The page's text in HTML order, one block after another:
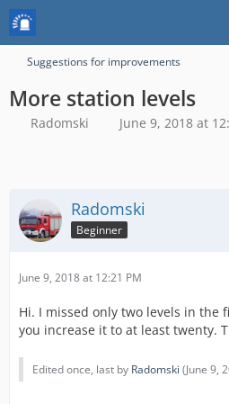
Suggestions for improvements
More station levels
Radomski June 9, 2018 at
Radomski
Beginner
June 9, 2018 at 12:21 PM
Hi. I missed only two levels in the
you increase it to at least twenty.
Edited once, last by Radomski (June 9,